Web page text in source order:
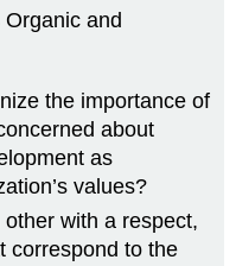
and
the importance of
about
as
values?
with a respect,
correspond to the